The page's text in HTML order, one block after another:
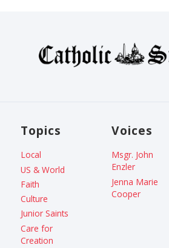
Topics
Local
US & World
Faith
Culture
Junior Saints
Care for
Creation
Voices
Msgr. John
Enzler
Jenna Marie
Cooper